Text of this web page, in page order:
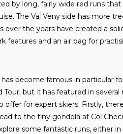
by long, fairly wide red runs
The Val Veny side has more
over the years have created a
features and an air bag for
become famous in particular
but it has featured in
offer for expert skiers. Firstly,
to the tiny gondola at Col
some fantastic runs, either